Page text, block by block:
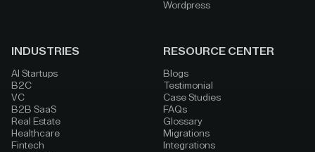
Wordpress
INDUSTRIES
AI Startups
B2C
VC
B2B SaaS
Real Estate
Healthcare
Fintech
RESOURCE CENTER
Blogs
Testimonial
Case Studies
FAQs
Glossary
Migrations
Integrations